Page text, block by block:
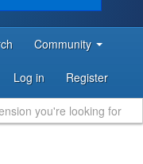
Community
Log in Register